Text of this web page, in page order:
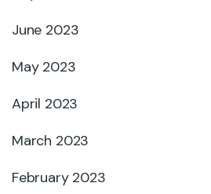
June 2023
May 2023
April 2023
March 2023
February 2023